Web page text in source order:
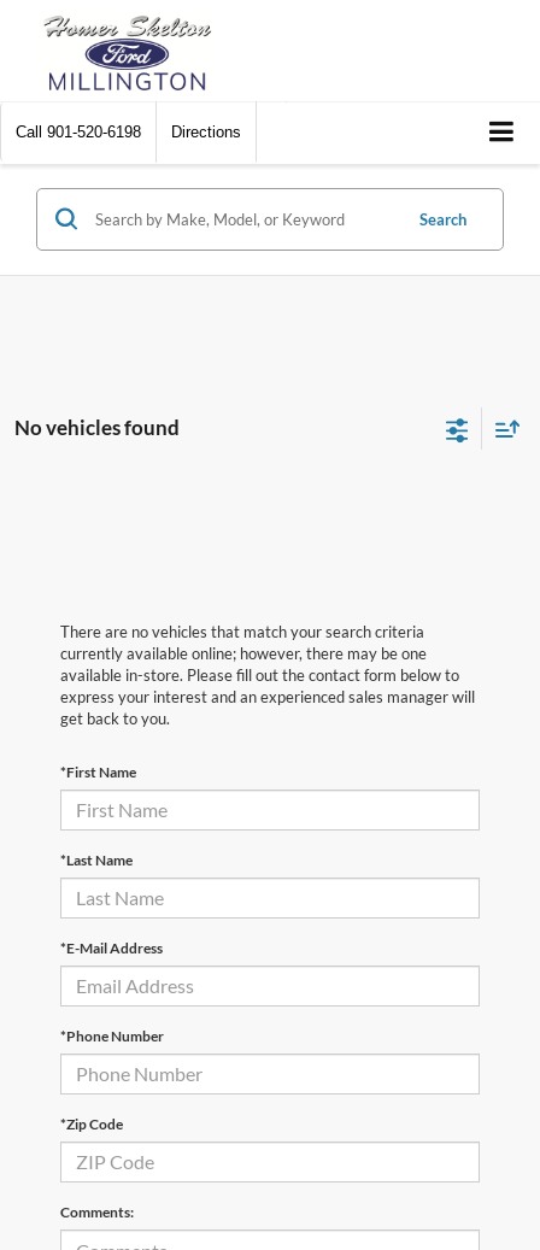
Call 901-520-6198 Directions
Search
No vehicles found
There are no vehicles that match your search criteria
currently available online; however, there may be one
available in-store. Please fill out the contact form below to
express your interest and an experienced sales manager will
get back to you.
*First Name
*Last Name
*E-Mail Address
*Phone Number
*Zip Code
Comments: